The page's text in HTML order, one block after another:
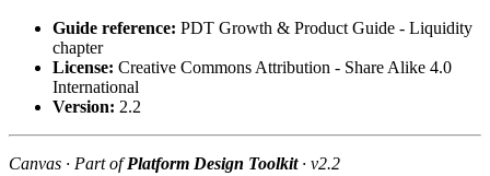
Guide reference: PDT Growth & Product Guide - Liquidity
chapter
License: Creative Commons Attribution - Share Alike 4.0
International
Version: 2.2
Canvas · Part ofPlatform Design Toolkit· v2.2